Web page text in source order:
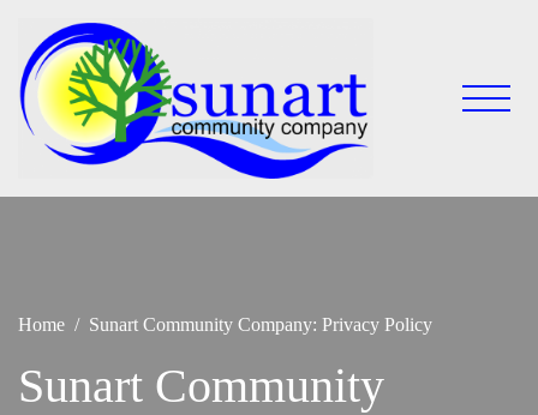
content
Company
live,
Home Sunart Community Company: Privacy Policy
Sunart Community